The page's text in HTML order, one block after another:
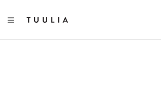
TOGGLE NAVIGATION